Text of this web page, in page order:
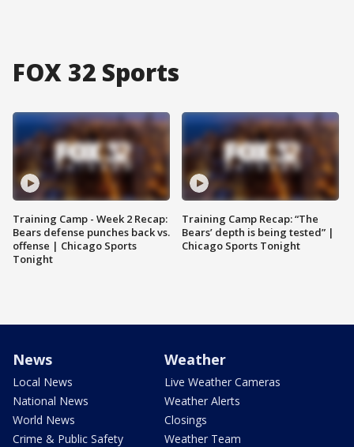
FOX 32 Sports
Training Camp - Week 2 Recap:
Bears defense punches back vs.
offense | Chicago Sports
Tonight
Training Camp Recap: “The
Bears’ depth is being tested” |
Chicago Sports Tonight
News
Local News
National News
World News
Crime & Public Safety
Weather
Live Weather Cameras
Weather Alerts
Closings
Weather Team